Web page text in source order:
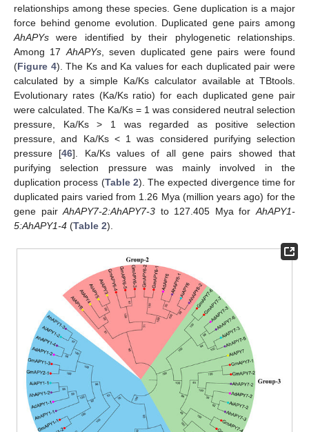
relationships among these species. Gene duplication is a major
force behind genome evolution. Duplicated gene pairs among
AhAPYs were identified by their phylogenetic relationships.
Among 17 AhAPYs, seven duplicated gene pairs were found
(Figure 4). The Ks and Ka values for each duplicated pair were
calculated by a simple Ka/Ks calculator available at TBtools.
Evolutionary rates (Ka/Ks ratio) for each duplicated gene pair
were calculated. The Ka/Ks = 1 was considered neutral selection
pressure, Ka/Ks > 1 was regarded as positive selection
pressure, and Ka/Ks < 1 was considered purifying selection
pressure [46]. Ka/Ks values of all gene pairs showed that
purifying selection pressure was mainly involved in the
duplication process (Table 2). The expected divergence time for
duplicated pairs varied from 1.26 Mya (million years ago) for the
gene pairAhAPY7-2:AhAPY7-3 to 127.405 Mya forAhAPY1-
5:AhAPY1-4 (Table 2).